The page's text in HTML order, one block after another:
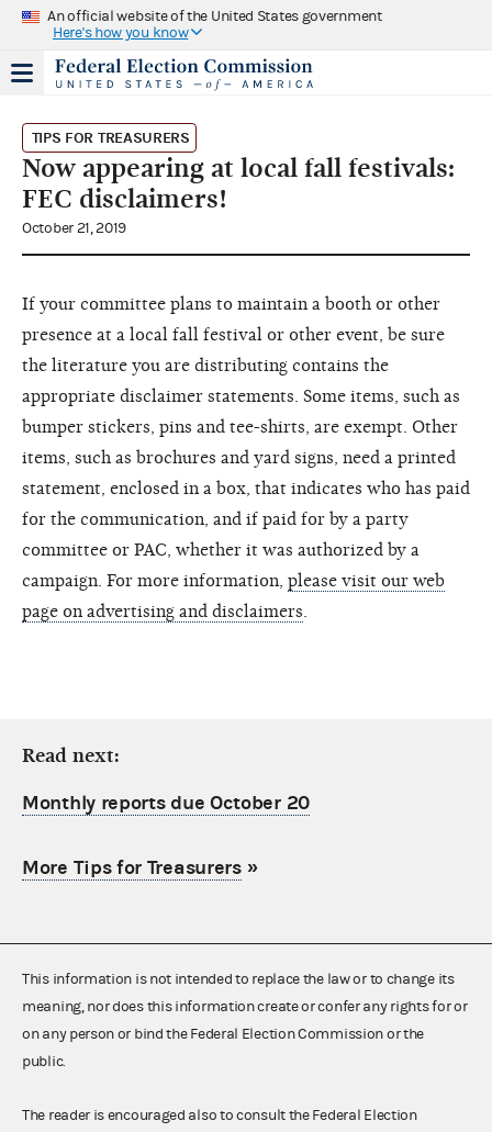
An official website of the United States government
Here's how you know
TIPS FOR TREASURERS
Now appearing at local fall festivals:
FEC disclaimers!
October 21, 2019
If your committee plans to maintain a booth or other
presence at a local fall festival or other event, be sure
the literature you are distributing contains the
appropriate disclaimer statements. Some items, such as
bumper stickers, pins and tee-shirts, are exempt. Other
items, such as brochures and yard signs, need a printed
statement, enclosed in a box, that indicates who has paid
for the communication, and if paid for by a party
committee or PAC, whether it was authorized by a
campaign. For more information, please visit our web
page on advertising and disclaimers
Read next:
Monthly reports due October 20
More Tips for Treasurers»
This information is not intended to replace the law or to change its
meaning, nor does this information create or confer any rights for or
on any person or bind the Federal Election Commission or the
public.
The reader is encouraged also to consult the Federal Election